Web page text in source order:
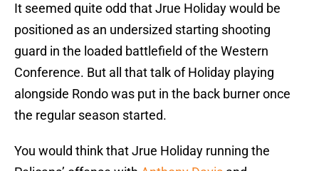
It seemed quite odd that Jrue Holiday would be
positioned as an undersized starting shooting
guard in the loaded battlefield of the Western
Conference. But all that talk of Holiday playing
alongside Rondo was put in the back burner once
the regular season started.
You would think that Jrue Holiday running the